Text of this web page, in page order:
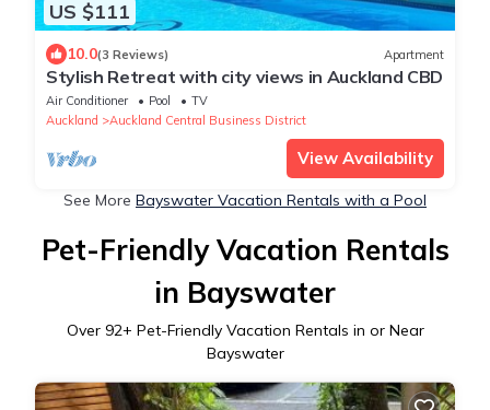
US $111
10.0(3 Reviews) Apartment
Stylish Retreat with city views in Auckland CBD
Air Conditioner Pool
TV
Auckland
Auckland Central Business District
View Availability
See More Bayswater Vacation Rentals with a Pool
Pet-Friendly Vacation Rentals
in Bayswater
Over 92+ Pet-Friendly Vacation Rentals in or Near
Bayswater